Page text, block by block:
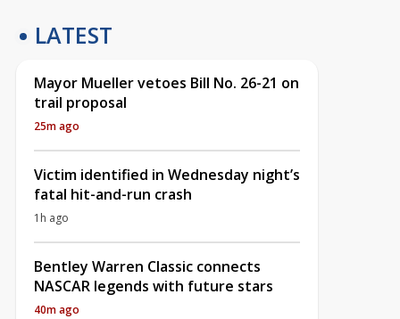
LATEST
Mayor Mueller vetoes Bill No. 26-21 on
trail proposal
25m ago
Victim identified in Wednesday night’s
fatal hit-and-run crash
1h ago
Bentley Warren Classic connects
NASCAR legends with future stars
40m ago